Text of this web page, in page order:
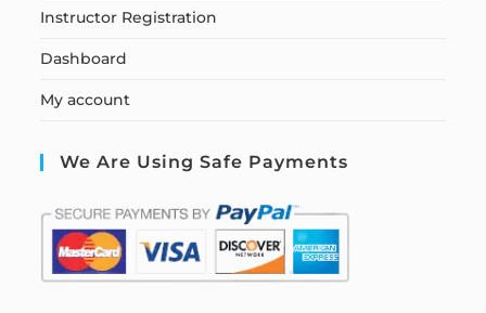
Instructor Registration
Dashboard
My account
We Are Using Safe Payments